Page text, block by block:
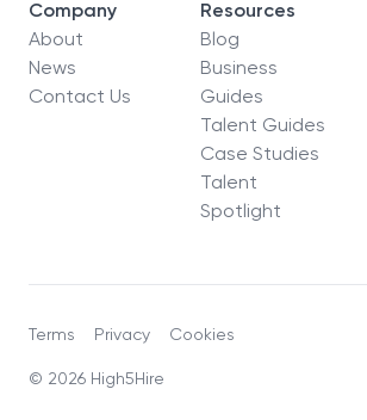
Company
About
News
Contact Us
Resources
Blog
Business
Guides
Talent Guides
Case Studies
Talent
Spotlight
© 2026 High5Hire
Terms Privacy Cookies